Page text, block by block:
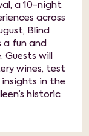
a 10-night
across
Blind
a fun and
will
wines, test
in the
historic